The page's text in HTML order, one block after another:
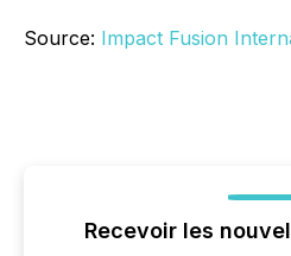
Source: Impact Fusion
Recevoir les